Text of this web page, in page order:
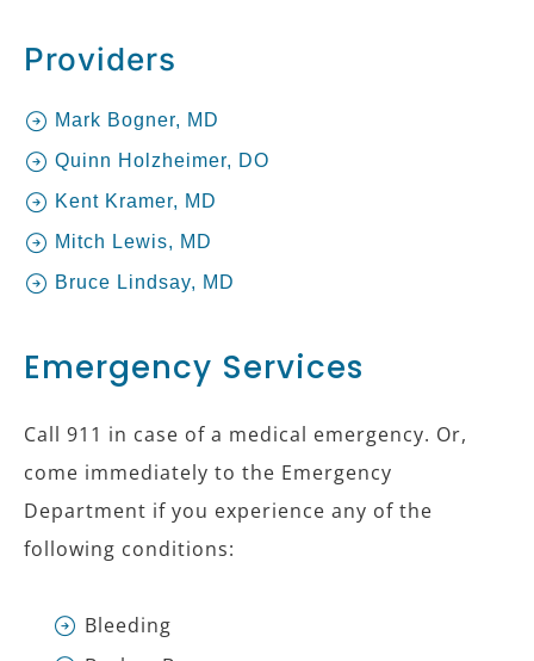
Providers
Mark Bogner, MD
Quinn Holzheimer, DO
Kent Kramer, MD
Mitch Lewis, MD
Bruce Lindsay, MD
Emergency Services
Call 911 in case of a medical emergency. Or,
come immediately to the Emergency
Department if you experience any of the
following conditions:
Bleeding